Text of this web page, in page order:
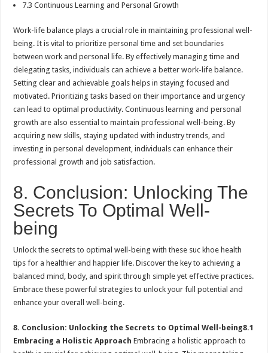
7.3 Continuous Learning and Personal Growth
Work-life balance plays a crucial role in maintaining professional well-
being. It is vital to prioritize personal time and set boundaries
between work and personal life. By effectively managing time and
delegating tasks, individuals can achieve a better work-life balance.
Setting clear and achievable goals helps in staying focused and
motivated. Prioritizing tasks based on their importance and urgency
can lead to optimal productivity. Continuous learning and personal
growth are also essential to maintain professional well-being. By
acquiring new skills, staying updated with industry trends, and
investing in personal development, individuals can enhance their
professional growth and job satisfaction.
8. Conclusion: Unlocking The
Secrets To Optimal Well-
being
Unlock the secrets to optimal well-being with these suc khoe health
tips for a healthier and happier life. Discover the key to achieving a
balanced mind, body, and spirit through simple yet effective practices.
Embrace these powerful strategies to unlock your full potential and
enhance your overall well-being.
8. Conclusion: Unlocking the Secrets to Optimal Well-being8.1
Embracing a Holistic Approach Embracing a holistic approach to